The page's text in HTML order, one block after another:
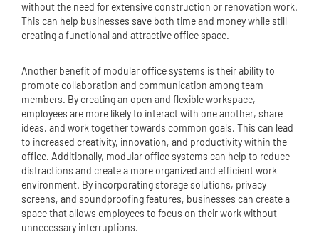
without the need for extensive construction or renovation work.
This can help businesses save both time and money while still
creating a functional and attractive office space.
Another benefit of modular office systems is their ability to
promote collaboration and communication among team
members. By creating an open and flexible workspace,
employees are more likely to interact with one another, share
ideas, and work together towards common goals. This can lead
to increased creativity, innovation, and productivity within the
office. Additionally, modular office systems can help to reduce
distractions and create a more organized and efficient work
environment. By incorporating storage solutions, privacy
screens, and soundproofing features, businesses can create a
space that allows employees to focus on their work without
unnecessary interruptions.